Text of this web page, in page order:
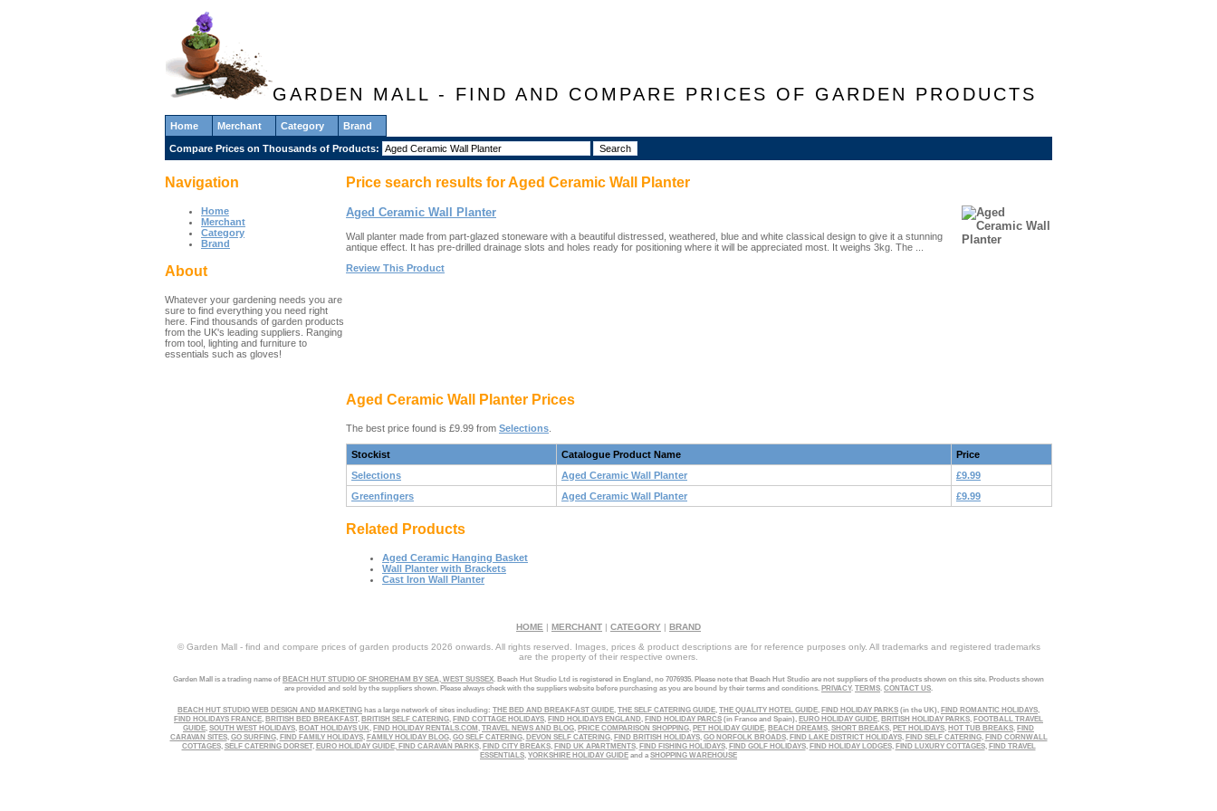
GARDEN MALL - FIND AND COMPARE PRICES OF GARDEN PRODUCTS
Home Merchant Category Brand
Compare Prices on Thousands of Products:
Price search results forAged Ceramic Wall Planter
Aged Ceramic Wall Planter
Wall planter made from part-glazed stoneware with a beautiful distressed, weathered, blue and white classical design to give it a stunning
antique effect. It has pre-drilled drainage slots and holes ready for positioning where it will be appreciated most. It weighs 3kg. The ...
Review This Product
Aged Ceramic Wall Planter Prices
The best price found is £9.99 from Selections
Stockist Catalogue Product Name
Price
Selections
Aged Ceramic Wall Planter
£9.99
Greenfingers
Aged Ceramic Wall Planter £9.99
Related Products
Aged Ceramic Hanging Basket
Wall Planter with Brackets
Cast Iron Wall Planter
Navigation
Home
Merchant
Category
Brand
About
Whatever your gardening needs you are
sure to find everything you need right
here. Find thousands of garden products
from the UK's leading suppliers. Ranging
from tool, lighting and furniture to
essentials such as gloves!
HOME | MERCHANT | CATEGORY | BRAND
© Garden Mall - find and compare prices of garden products 2026 onwards. All rights reserved. Images, prices & product descriptions are for reference purposes only. All trademarks and registered trademarks
are the property of their respective owners.
Garden Mall is a trading name of BEACH HUT STUDIO OF SHOREHAM BY SEA, WEST SUSSEX . Beach Hut Studio Ltd is registered in England, no 7076935. Please note that Beach Hut Studio are not suppliers of the products shown on this site. Products shown
are provided and sold by the suppliers shown. Please always check with the suppliers website before purchasing as you are bound by their terms and conditions. PRIVACY. TERMS CONTACT US
BEACH HUT STUDIO WEB DESIGN AND MARKETING has a large network of sites including: THE BED AND BREAKFAST GUIDE THE SELF CATERING GUIDE THE QUALITY HOTEL GUIDE FIND HOLIDAY PARKS (in the UK), FIND ROMANTIC HOLIDAYS
FIND HOLIDAYS FRANCE BRITISH BED BREAKFAST, BRITISH SELF CATERING FIND COTTAGE HOLIDAYS FIND HOLIDAYS ENGLAND FIND HOLIDAY PARCS (in France and Spain), EURO HOLIDAY GUIDE BRITISH HOLIDAY PARKS FOOTBALL TRAVEL
GUIDE SOUTH WEST HOLIDAYS BOAT HOLIDAYS UK FIND HOLIDAY RENTALS.COM TRAVEL NEWS AND BLOG PRICE COMPARISON SHOPPING PET HOLIDAY GUIDE BEACH DREAMS SHORT BREAKS PET HOLIDAYS HOT TUB BREAKS FIND
CARAVAN SITES, GO SURFING, FIND FAMILY HOLIDAYS, FAMILY HOLIDAY BLOG, GO SELF CATERING, DEVON SELF CATERING, FIND BRITISH HOLIDAYS, GO NORFOLK BROADS, FIND LAKE DISTRICT HOLIDAYS, FIND SELF CATERING, FIND CORNWALL
COTTAGES, SELF CATERING DORSET, EURO HOLIDAY GUIDE, FIND CARAVAN PARKS, FIND CITY BREAKS, FIND UK APARTMENTS, FIND FISHING HOLIDAYS, FIND GOLF HOLIDAYS, FIND HOLIDAY LODGES, FIND LUXURY COTTAGES, FIND TRAVEL
ESSENTIALS YORKSHIRE HOLIDAY GUIDE and a SHOPPING WAREHOUSE